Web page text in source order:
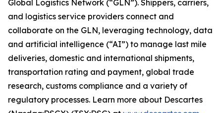
Global Logistics Network (“GLN”). Shippers, carriers,
and logistics service providers connect and
collaborate on the GLN, leveraging technology, data
and artificial intelligence (“AI”) to manage last mile
deliveries, domestic and international shipments,
transportation rating and payment, global trade
research, customs compliance and a variety of
regulatory processes. Learn more about Descartes